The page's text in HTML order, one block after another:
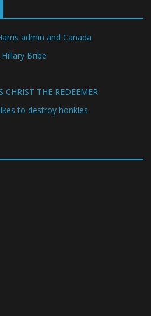
admin and Canada
Bribe
CHRIST THE REDEEMER
to destroy honkies